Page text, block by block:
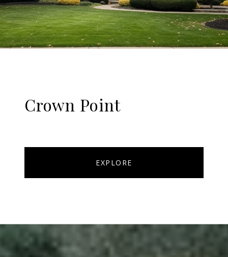
Crown Point
EXPLORE